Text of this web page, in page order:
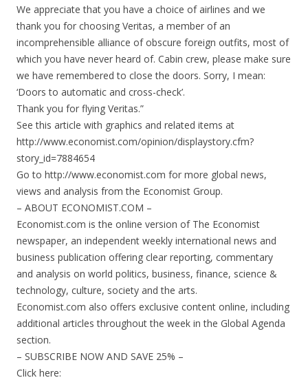
We appreciate that you have a choice of airlines and we
thank you for choosing Veritas, a member of an
incomprehensible alliance of obscure foreign outfits, most of
which you have never heard of. Cabin crew, please make sure
we have remembered to close the doors. Sorry, I mean:
‘Doors to automatic and cross-check’.
Thank you for flying Veritas.”
See this article with graphics and related items at
http://www.economist.com/opinion/displaystory.cfm?
story_id=7884654
Go to http://www.economist.com for more global news,
views and analysis from the Economist Group.
– ABOUT ECONOMIST.COM –
Economist.com is the online version of The Economist
newspaper, an independent weekly international news and
business publication offering clear reporting, commentary
and analysis on world politics, business, finance, science &
technology, culture, society and the arts.
Economist.com also offers exclusive content online, including
additional articles throughout the week in the Global Agenda
section.
– SUBSCRIBE NOW AND SAVE 25% –
Click here: